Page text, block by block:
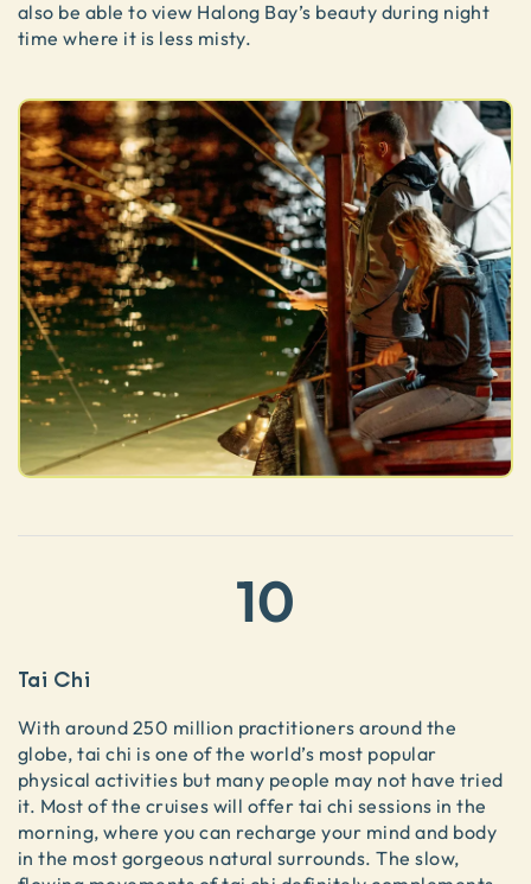
also be able to view Halong Bay’s beauty during night
time where it is less misty.
10
Tai Chi
With around 250 million practitioners around the
globe, tai chi is one of the world’s most popular
physical activities but many people may not have tried
it. Most of the cruises will offer tai chi sessions in the
morning, where you can recharge your mind and body
in the most gorgeous natural surrounds. The slow,